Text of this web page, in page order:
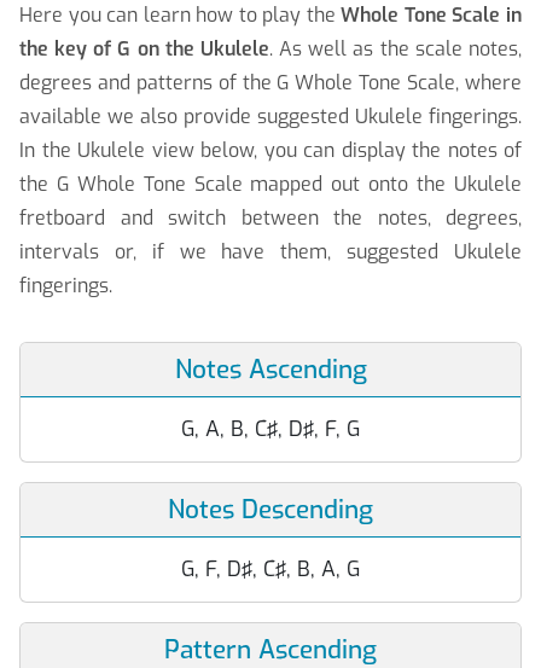
Here you can learn how to play theWhole Tone Scale in
the key of G on the Ukulele. As well as the scale notes,
degrees and patterns of the G Whole Tone Scale, where
available we also provide suggested Ukulele fingerings.
In the Ukulele view below, you can display the notes of
the G Whole Tone Scale mapped out onto the Ukulele
fretboard and switch between the notes, degrees,
intervals or, if we have them, suggested Ukulele
fingerings.
Notes Ascending
G, A, B, C♯, D♯, F, G
Notes Descending
G, F, D♯, C♯, B, A, G
Pattern Ascending